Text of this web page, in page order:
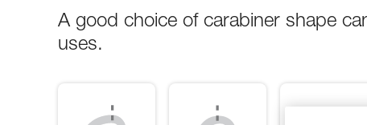
A good choice of carabiner shape
uses.